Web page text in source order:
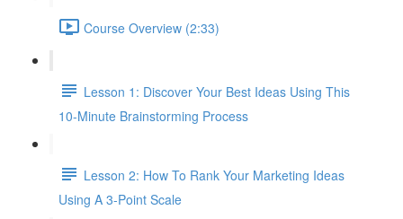
Course Overview (2:33)
Lesson 1: Discover Your Best Ideas Using This
10-Minute Brainstorming Process
Lesson 2: How To Rank Your Marketing Ideas
Using A 3-Point Scale